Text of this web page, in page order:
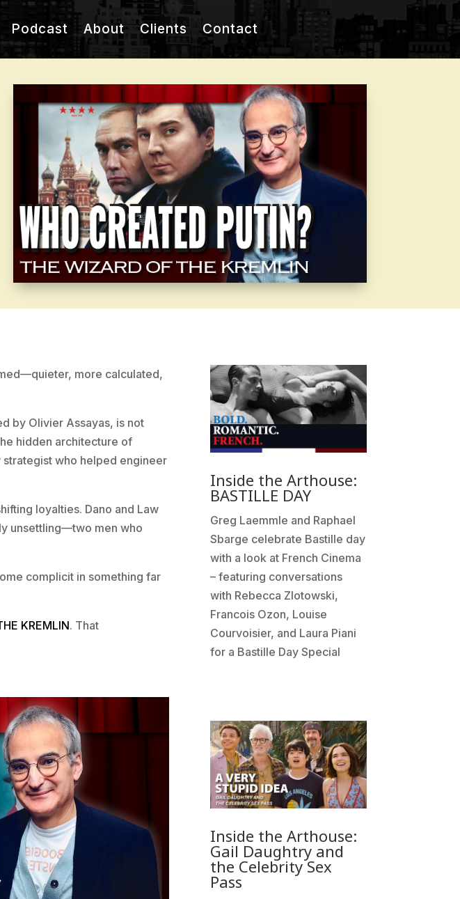
Podcast About Clients Contact
more calculated,
by Olivier Assayas, is not
hidden architecture of
who helped engineer
loyalties. Dano and Law
unsettling—two men who
complicit in something far
KREMLIN. That
Inside the Arthouse:
BASTILLE DAY
Greg Laemmle and Raphael
Sbarge celebrate Bastille day
with a look at French Cinema
– featuring conversations
with Rebecca Zlotowski,
Francois Ozon, Louise
Courvoisier, and Laura Piani
for a Bastille Day Special
Inside the Arthouse:
Gail Daughtry and
the Celebrity Sex
Pass